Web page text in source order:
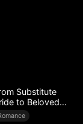
Substitute
to Beloved